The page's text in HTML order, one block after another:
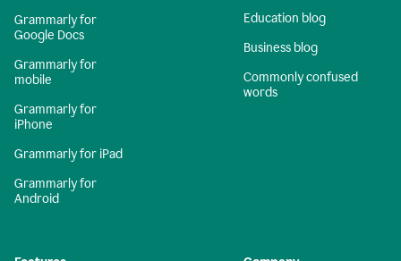
Grammarly for
Google Docs
Grammarly for
mobile
Grammarly for
iPhone
Grammarly for iPad
Grammarly for
Android
Education blog
Business blog
Commonly confused
words